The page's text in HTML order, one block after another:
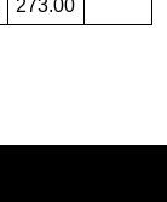
273.00